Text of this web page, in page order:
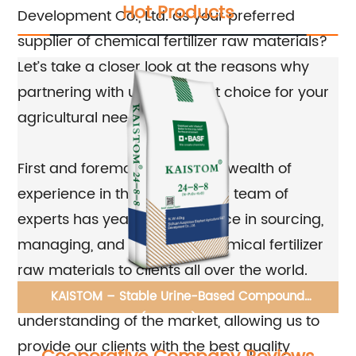
Development Co., Ltd. as your preferred
supplier of chemical fertilizer raw materials?
Let’s take a closer look at the reasons why
partnering with us is the right choice for your
agricultural needs.
First and foremost, we have a wealth of
experience in the industry. Our team of
experts has years of experience in sourcing,
managing, and supplying chemical fertilizer
raw materials to clients all over the world.
This means that we have a deep
understanding of the market, allowing us to
provide our clients with the best quality
Hot Products
KAISTOM – Stable Urine-Based Compound
Fertilizer(24-8-8) BASF DMPP